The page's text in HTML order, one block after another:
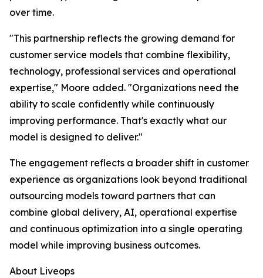
over time.
"This partnership reflects the growing demand for
customer service models that combine flexibility,
technology, professional services and operational
expertise," Moore added. "Organizations need the
ability to scale confidently while continuously
improving performance. That's exactly what our
model is designed to deliver."
The engagement reflects a broader shift in customer
experience as organizations look beyond traditional
outsourcing models toward partners that can
combine global delivery, AI, operational expertise
and continuous optimization into a single operating
model while improving business outcomes.
About Liveops